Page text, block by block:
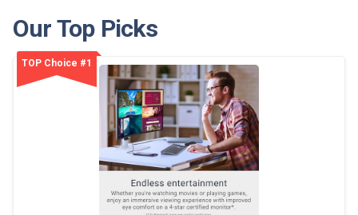
Our Top Picks
TOP Choice #1